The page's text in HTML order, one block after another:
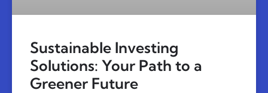
Sustainable Investing
Solutions: Your Path to a
Greener Future